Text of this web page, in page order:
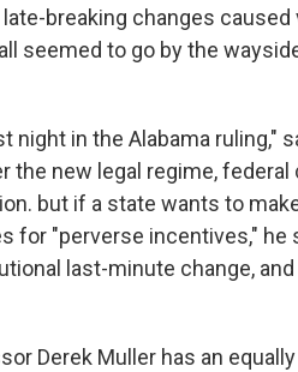
breaking changes
seemed to go by the
night in the Alabama ruling,"
the new legal regime,
but if a state wants to
for "perverse incentives," he
last-minute change,
Derek Muller has an